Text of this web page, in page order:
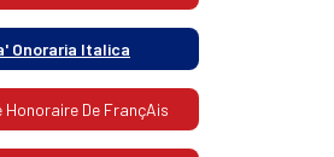
Onoraria Italica
Honoraire De FrançAis